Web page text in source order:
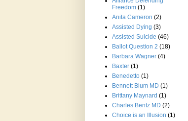
Freedom (1)
Anita Cameron (2)
Assisted Dying (3)
Assisted Suicide (46)
Ballot Question 2 (18)
Barbara Wagner (4)
Baxter (1)
Benedetto (1)
Bennett Blum MD (1)
Brittany Maynard (1)
Charles Bentz MD (2)
Choice is an Illusion (1)